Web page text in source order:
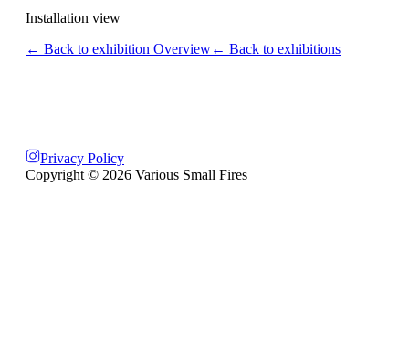
Installation view
← Back to exhibition Overview← Back to exhibitions
Privacy Policy
Copyright © 2026 Various Small Fires